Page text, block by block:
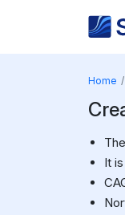
Home
It